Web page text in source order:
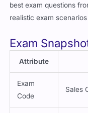
best exam questions
realistic exam
Exam
Attribute
Exam
Code
Sales